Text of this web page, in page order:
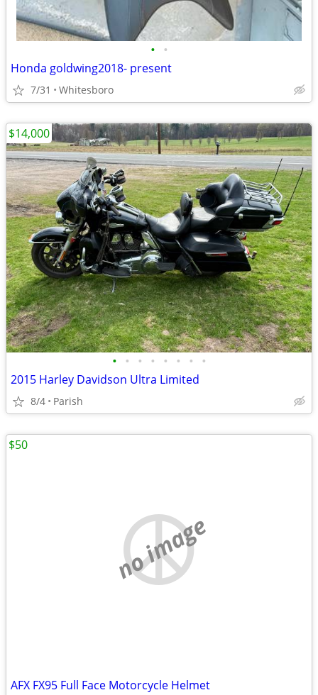
• •
Honda goldwing2018- present
7/31 Whitesboro
• • • • • • • •
2015 Harley Davidson Ultra Limited
8/4 Parish
$14,000
no image
AFX FX95 Full Face Motorcycle Helmet
$50